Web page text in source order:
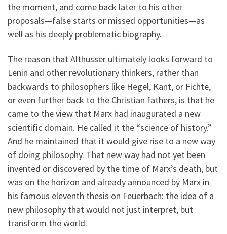
the moment, and come back later to his other
proposals—false starts or missed opportunities—as
well as his deeply problematic biography.
The reason that Althusser ultimately looks forward to
Lenin and other revolutionary thinkers, rather than
backwards to philosophers like Hegel, Kant, or Fichte,
or even further back to the Christian fathers, is that he
came to the view that Marx had inaugurated a new
scientific domain. He called it the “science of history.”
And he maintained that it would give rise to a new way
of doing philosophy. That new way had not yet been
invented or discovered by the time of Marx’s death, but
was on the horizon and already announced by Marx in
his famous eleventh thesis on Feuerbach: the idea of a
new philosophy that would not just interpret, but
transform the world.